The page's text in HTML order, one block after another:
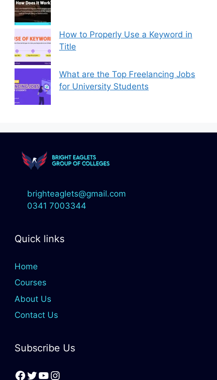
How to Properly Use a Keyword in
Title
What are the Top Freelancing Jobs
for University Students
brighteaglets@gmail.com
0341 7003344
Quick links
Home
Courses
About Us
Contact Us
Subscribe Us